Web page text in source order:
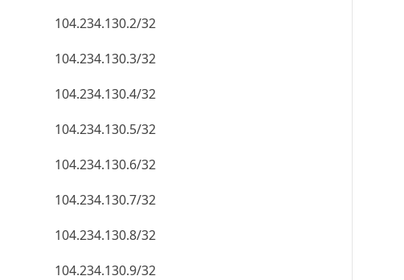
104.234.130.2/32
104.234.130.3/32
104.234.130.4/32
104.234.130.5/32
104.234.130.6/32
104.234.130.7/32
104.234.130.8/32
104.234.130.9/32